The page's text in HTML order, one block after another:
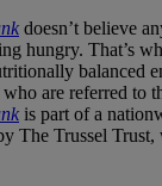
doesn’t believe
hungry. That’s
balanced
are referred to
is part of a
The Trussel